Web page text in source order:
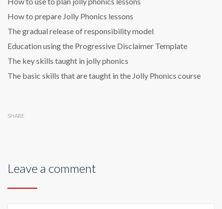
How to prepare Jolly Phonics lessons
The gradual release of responsibility model
Education using the Progressive Disclaimer Template
The key skills taught in jolly phonics
The basic skills that are taught in the Jolly Phonics course
SHARE
Leave a comment